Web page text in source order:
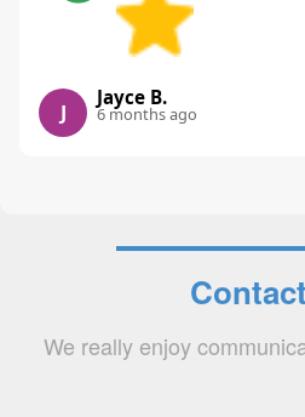
J
Jayce B.
6 months ago
We really enjoy